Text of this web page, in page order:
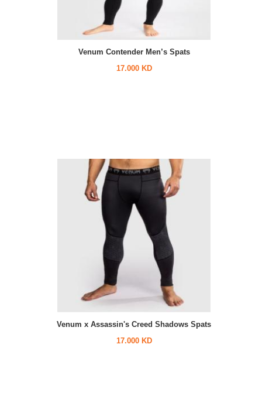
Venum Contender Men’s Spats
17.000 KD
Venum x Assassin's Creed Shadows Spats
17.000 KD